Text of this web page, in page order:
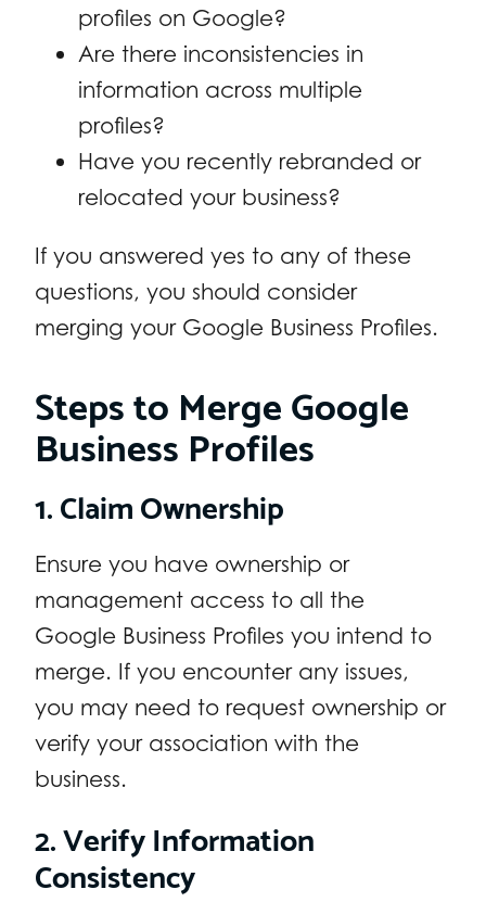
profiles on Google?
Are there inconsistencies in
information across multiple
profiles?
Have you recently rebranded or
relocated your business?
If you answered yes to any of these
questions, you should consider
merging your Google Business Profiles.
Steps to Merge Google
Business Profiles
1. Claim Ownership
Ensure you have ownership or
management access to all the
Google Business Profiles you intend to
merge. If you encounter any issues,
you may need to request ownership or
verify your association with the
business.
2. Verify Information
Consistency